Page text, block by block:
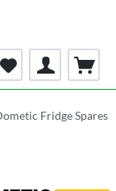
Fridge Spares